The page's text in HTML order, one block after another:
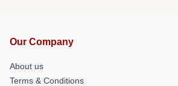
Our Company
About us
Terms & Conditions